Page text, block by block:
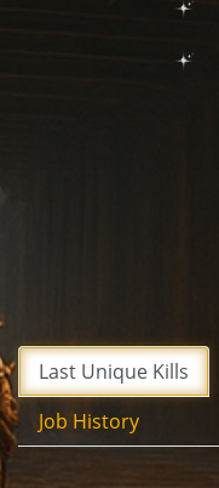
Last Unique Kills
Job History